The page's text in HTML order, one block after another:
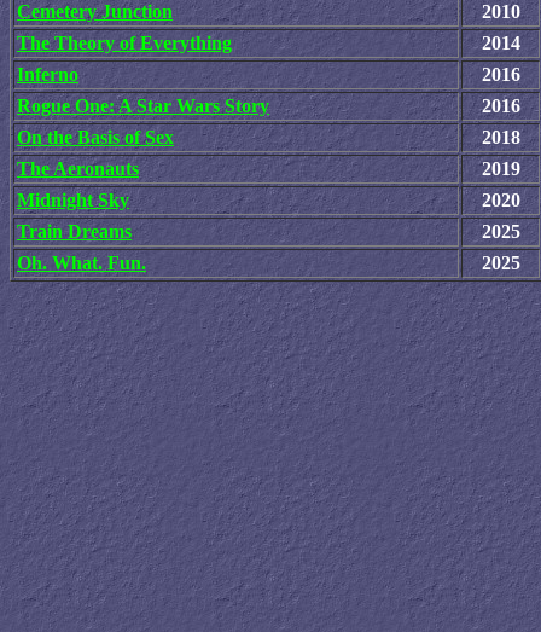
Cemetery Junction
2010
The Theory of Everything
2014
Inferno
2016
Rogue One: A Star Wars Story
2016
On the Basis of Sex
2018
The Aeronauts
2019
Midnight Sky
2020
Train Dreams
2025
Oh. What. Fun.
2025